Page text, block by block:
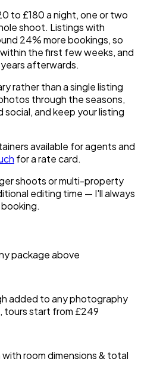
to £180 a night, one or two
shoot. Listings with
24% more bookings, so
the first few weeks, and
afterwards.
rather than a single listing
through the seasons,
and keep your listing
available for agents and
for a rate card.
shoots or multi-property
editing time — I'll always
package above
added to any photography
tours start from £249
room dimensions & total